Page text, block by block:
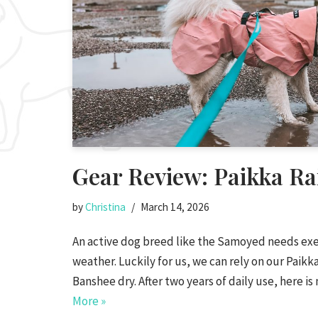
Gear Review: Paikka
byChristina March 14, 2026
An active dog breed like the Samoyed needs
weather. Luckily for us, we can rely on our
Banshee dry. After two years of daily use, here
More »